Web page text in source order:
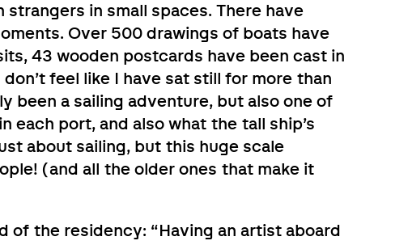
in small spaces. There have
Over 500 drawings of boats have
43 wooden postcards have been cast in
feel like I have sat still for more than
been a sailing adventure, but also one of
each port, and also what the tall ship’s
about sailing, but this huge scale
(and all the older ones that make it
of the residency: “Having an artist aboard